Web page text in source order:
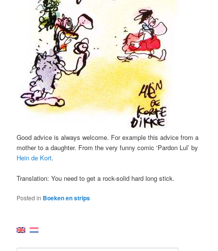
Good advice is always welcome. For example this advice from a
mother to a daughter. From the very funny comic ‘Pardon Lul’ by
Hein de Kort.
Translation: You need to get a rock-solid hard long stick.
Posted in Boeken en strips